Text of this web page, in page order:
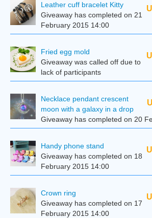
Leather cuff bracelet Kitty
Giveaway has completed on 21
February 2015 14:00
Fried egg mold
Giveaway was called off due to
lack of participants
Necklace pendant crescent
moon with a galaxy in a drop
Giveaway has completed on 20
Handy phone stand
Giveaway has completed on 18
February 2015 14:00
Сrown ring
Giveaway has completed on 17
February 2015 14:00